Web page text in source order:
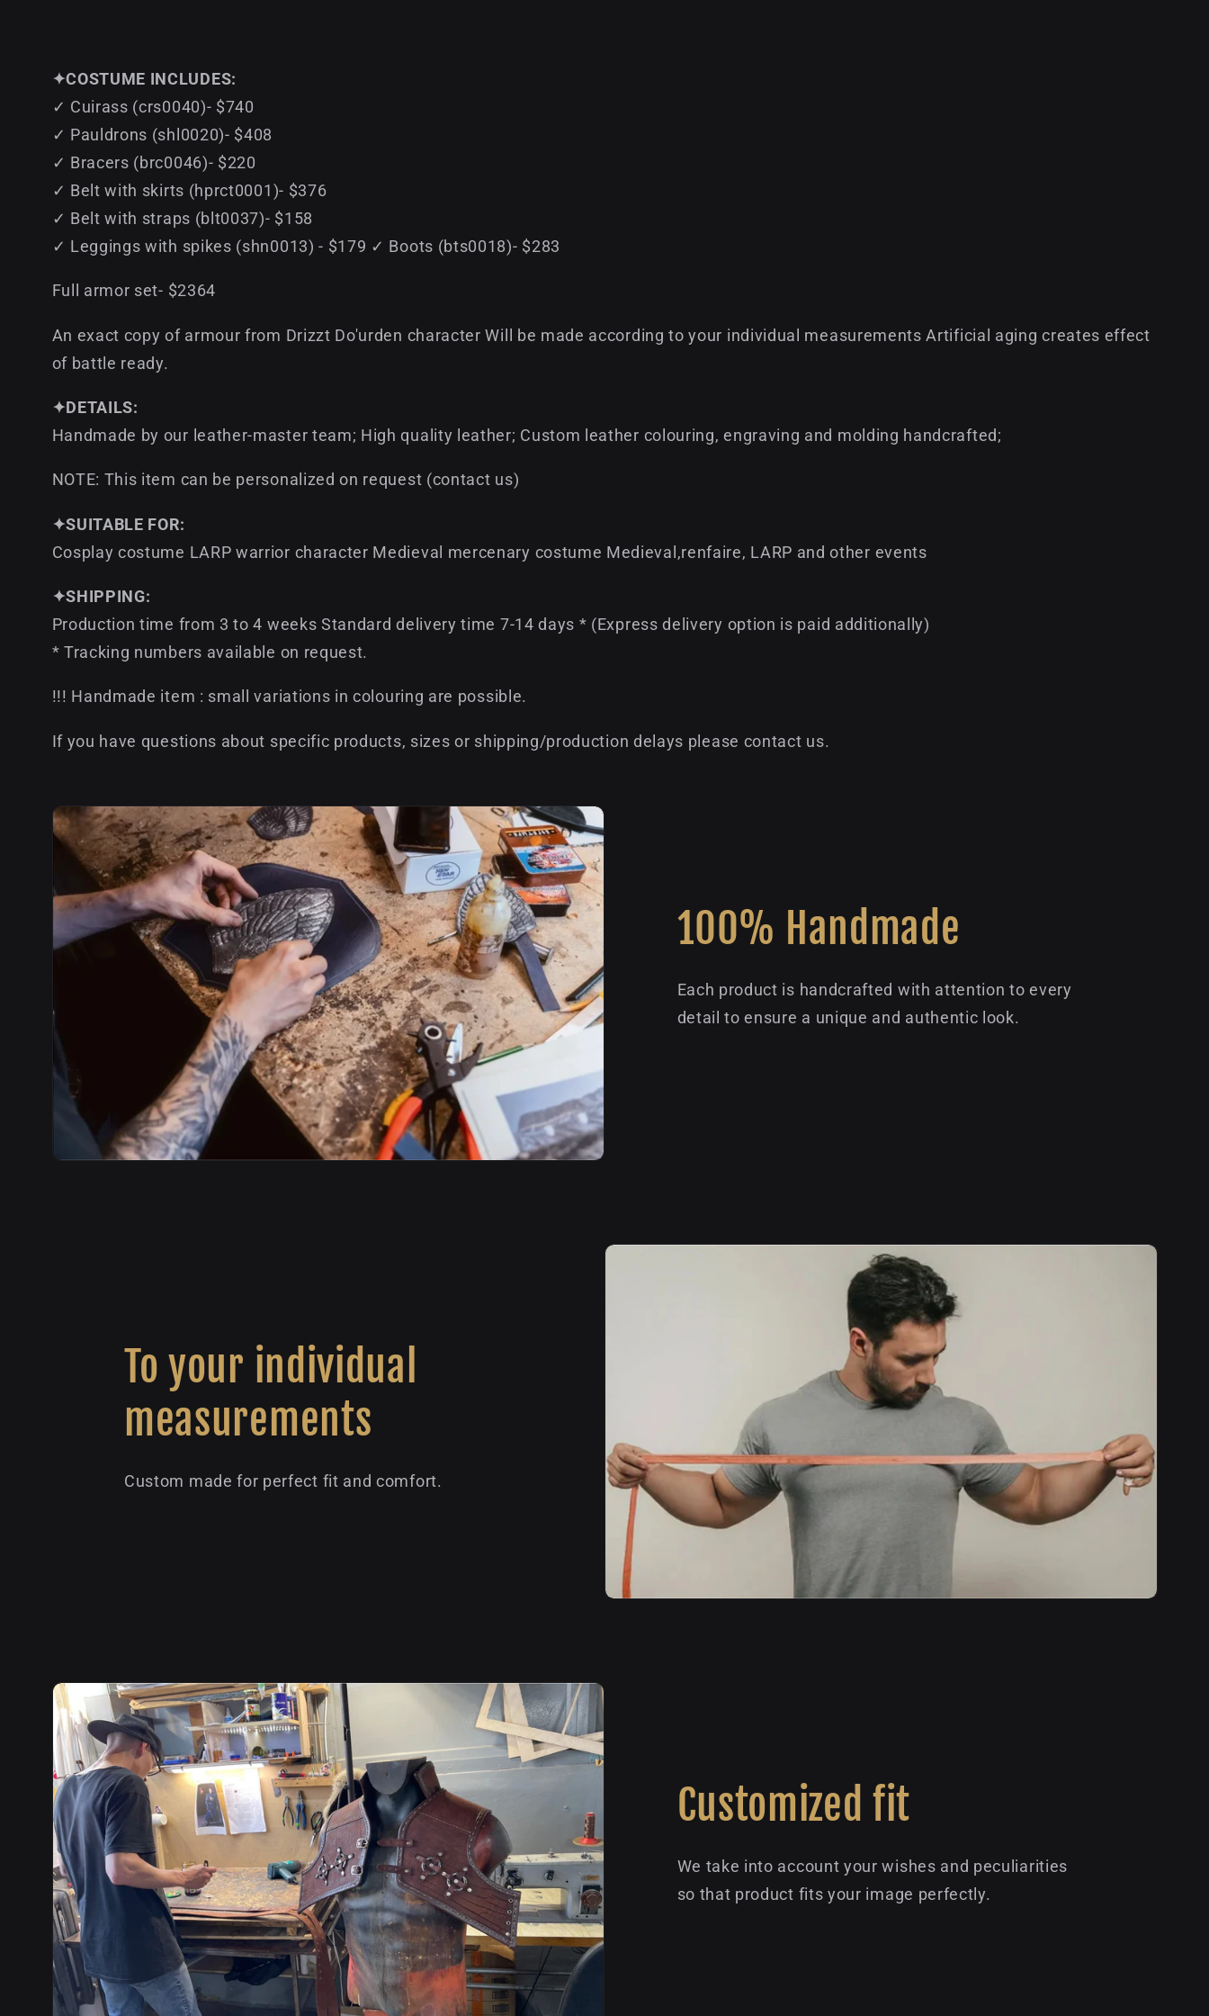
✦COSTUME INCLUDES:
✓ Cuirass (crs0040)- $740
✓ Pauldrons (shl0020)- $408
✓ Bracers (brc0046)- $220
✓ Belt with skirts (hprct0001)- $376
✓ Belt with straps (blt0037)- $158
✓ Leggings with spikes (shn0013) - $179 ✓ Boots (bts0018)- $283
Full armor set- $2364
An exact copy of armour from Drizzt Do'urden character Will be made according to your individual measurements Artificial aging creates effect
of battle ready.
✦DETAILS:
Handmade by our leather-master team; High quality leather; Custom leather colouring, engraving and molding handcrafted;
NOTE: This item can be personalized on request (contact us)
✦SUITABLE FOR:
Cosplay costume LARP warrior character Medieval mercenary costume Medieval,renfaire, LARP and other events
✦SHIPPING:
Production time from 3 to 4 weeks Standard delivery time 7-14 days * (Express delivery option is paid additionally)
* Tracking numbers available on request.
!!! Handmade item : small variations in colouring are possible.
If you have questions about specific products, sizes or shipping/production delays please contact us.
100% Handmade
Each product is handcrafted with attention to every
detail to ensure a unique and authentic look.
To your individual
measurements
Custom made for perfect fit and comfort.
Customized fit
We take into account your wishes and peculiarities
so that product fits your image perfectly.